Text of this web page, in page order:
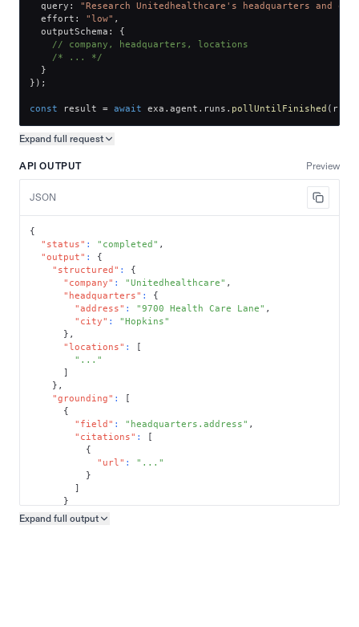
  query
:
"Research Unitedhealthcare's headquarters and
  effort
: "low" ,
  outputSchema
:
{
// company, headquarters, locations
/* ... */
}
} ) ;
const result = await exa . agent . runs . pollUntilFinished ( run
Expand full request
API OUTPUT Preview
JSON
{
"status" : "completed" ,
"output" :
{
"structured" :
{
"company" : "Unitedhealthcare" ,
"headquarters" :
{
"address" : "9700 Health Care Lane" ,
"city" :
"Hopkins"
} ,
"locations" :
[
"..."
]
} ,
"grounding" :
[
{
"field" : "headquarters.address" ,
"citations" :
[
{
"url" :
"..."
}
]
}
]
Expand full output